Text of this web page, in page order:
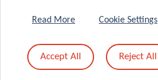
12 Dec 2023
guardian of
our genetic
Read More Cookie Settings
Accept All Reject All